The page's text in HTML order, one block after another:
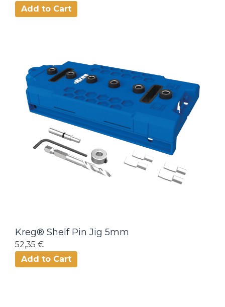
Add to Cart
Kreg® Shelf Pin Jig 5mm
52,35 €
Add to Cart